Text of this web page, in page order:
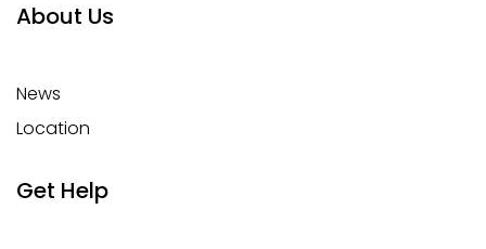
About Us
News
Location
Get Help